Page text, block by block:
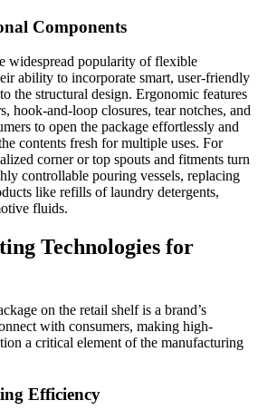
Components
widespread popularity of flexible
ability to incorporate smart, user-friendly
the structural design. Ergonomic features
hook-and-loop closures, tear notches, and
to open the package effortlessly and
contents fresh for multiple uses. For
corner or top spouts and fitments turn
controllable pouring vessels, replacing
like refills of laundry detergents,
fluids.
Technologies for
on the retail shelf is a brand’s
with consumers, making high-
a critical element of the manufacturing
Efficiency